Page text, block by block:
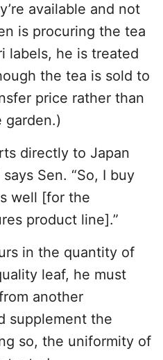
available and not
is procuring the tea
labels, he is treated
the tea is sold to
price rather than
directly to Japan
Sen. “So, I buy
well [for the
product line].”
in the quantity of
leaf, he must
another
supplement the
so, the uniformity of